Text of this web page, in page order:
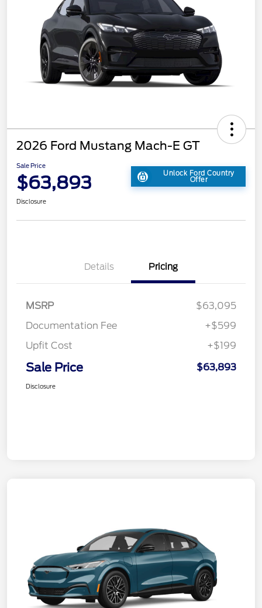
2026 Ford Mustang Mach-E GT
Sale Price
$63,893 Unlock Ford Country
Offer
Disclosure
Details Pricing
MSRP
$63,095
Documentation Fee
+$599
Upfit Cost
+$199
Sale Price $63,893
Disclosure